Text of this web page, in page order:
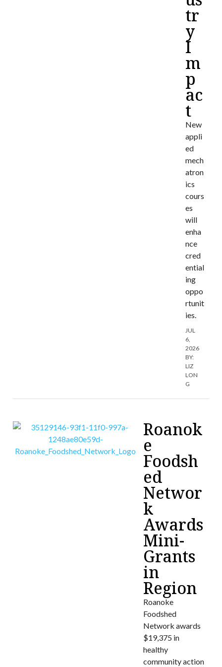
tr
y
I
m
p
ac
t
New
appli
ed
mech
atron
ics
cours
es
will
enha
nce
cred
ential
ing
oppo
rtunit
ies.
JUL
6,
2026
BY:
LIZ
LON
G
Roanok
e
Foodsh
ed
Networ
k
Awards
Mini-
Grants
in
Region
Roanoke
Foodshed
Network awards
$19,375 in
healthy
community action